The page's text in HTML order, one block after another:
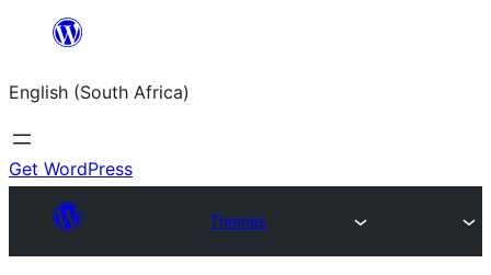
content
English (South Africa)
Get WordPress
Themes